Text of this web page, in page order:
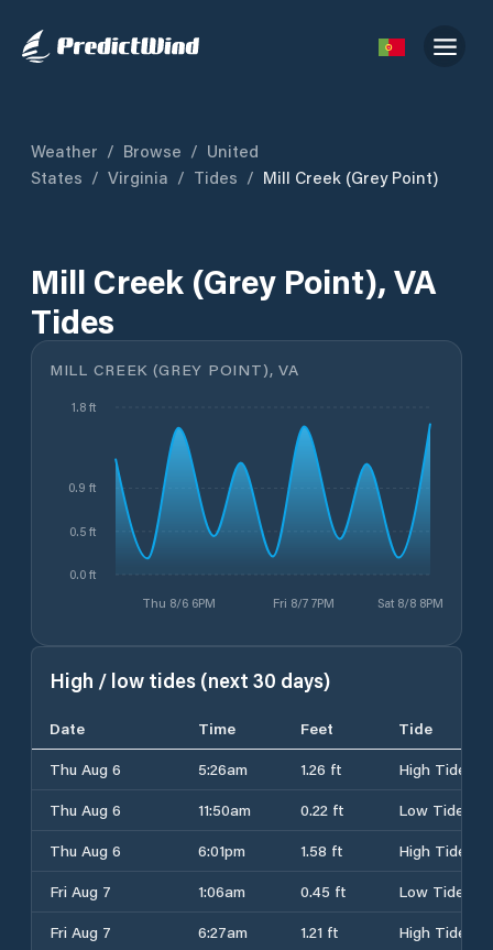
Weather / Browse / United
States / Virginia / Tides / Mill Creek (Grey Point)
Mill Creek (Grey Point), VA
Tides
MILL CREEK (GREY POINT), VA
Thu 8/6 6PM Fri 8/7 7PM Sat 8/8 8PM
0.0 ft
0.5 ft
0.9 ft
1.8 ft
High / low tides (next 30 days)
Date Time Feet
Tide
Thu Aug 6
5:26am 1.26 ft
High Tide
Thu Aug 6
11:50am 0.22 ft
Low Tide
Thu Aug 6
6:01pm 1.58 ft
High Tide
Fri Aug 7
1:06am 0.45 ft
Low Tide
Fri Aug 7
6:27am 1.21 ft
High Tide